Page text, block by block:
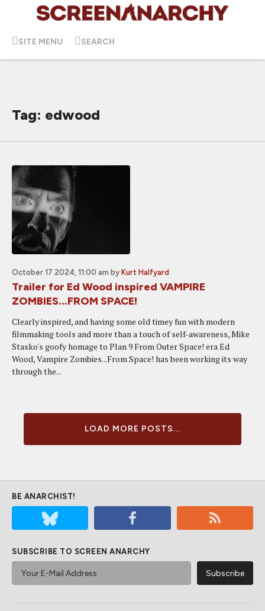
SITE MENU SEARCH
Tag: edwood
October 17 2024, 11:00 am by Kurt Halfyard
Trailer for Ed Wood inspired VAMPIRE
ZOMBIES...FROM SPACE!
Clearly inspired, and having some old timey fun with modern
filmmaking tools and more than a touch of self-awareness, Mike
Stasko's goofy homage to Plan 9 From Outer Space! era Ed
Wood, Vampire Zombies...From Space! has been working its way
through the...
LOAD MORE POSTS...
BE ANARCHIST!
SUBSCRIBE TO SCREEN ANARCHY